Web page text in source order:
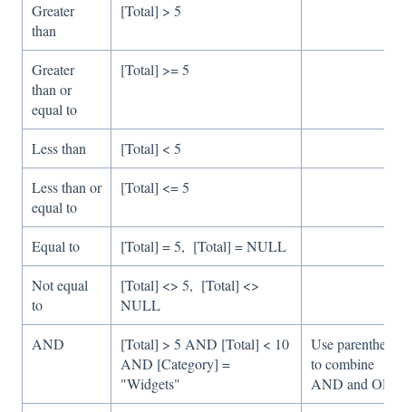
Greater
than
[Total] > 5
Greater
than or
equal to
[Total] >= 5
Less than [Total] < 5
Less than or
equal to
[Total] <= 5
Equal to [Total] = 5, [Total] = NULL
Not equal
to
[Total] <> 5, [Total] <>
NULL
AND
[Total] > 5 AND [Total] < 10
AND [Category] =
"Widgets"
Use parentheses
to combine
AND and OR